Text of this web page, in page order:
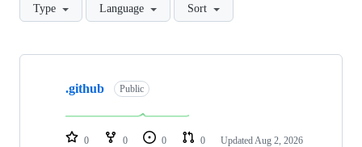
Type Language Sort
Showing
repositories
.github Public
0 0 0 0 Updated Aug 2, 2026